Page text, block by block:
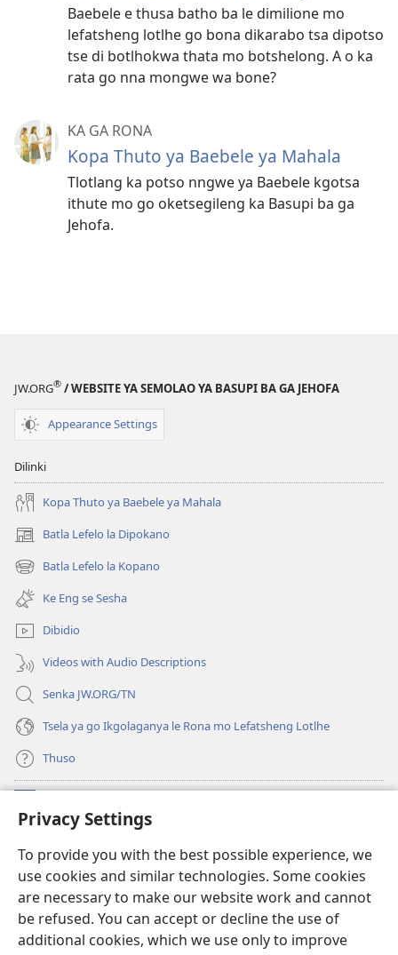
Privacy Settings
To provide you with the best possible experience, we
use cookies and similar technologies. Some cookies
are necessary to make our website work and cannot
be refused. You can accept or decline the use of
additional cookies, which we use only to improve
Baebele e thusa batho ba le dimilione mo
lefatsheng lotlhe go bona dikarabo tsa dipotso
tse di botlhokwa thata mo botshelong. A o ka
rata go nna mongwe wa bone?
KA GA RONA
Kopa Thuto ya Baebele ya Mahala
Tlotlang ka potso nngwe ya Baebele kgotsa
ithute mo go oketsegileng ka Basupi ba ga
Jehofa.
JW.ORG® / WEBSITE YA SEMOLAO YA BASUPI BA GA JEHOFA
Appearance Settings
Dilinki
Kopa Thuto ya Baebele ya Mahala
Batla Lefelo la Dipokano
(e
bula
tsebe
nngwe)
Batla Lefelo la Kopano
(e
bula
tsebe
e
nngwe)
Ke Eng se Sesha
Dibidio
Videos with Audio Descriptions
Senka JW.ORG/TN
Tsela ya go Ikgolaganya le Rona mo Lefatsheng Lotlhe
Thuso
(e
bula
nngwe)
LAEBORARI YA MO INTERNET
(e
bula
tsebe
e
nngwe)
JW Hub
(e
bula
tsebe App ya JW Library